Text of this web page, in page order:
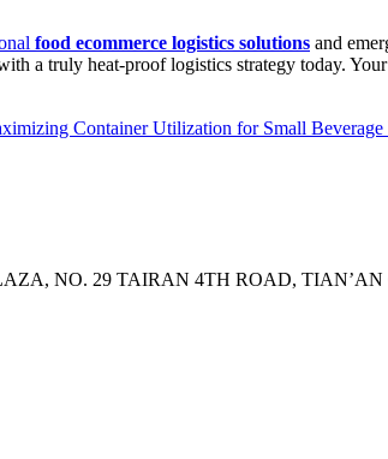
food ecommerce logistics solutions and
a truly heat-proof logistics strategy today. Your
Container Utilization for Small Beverage
NO. 29 TAIRAN 4TH ROAD,